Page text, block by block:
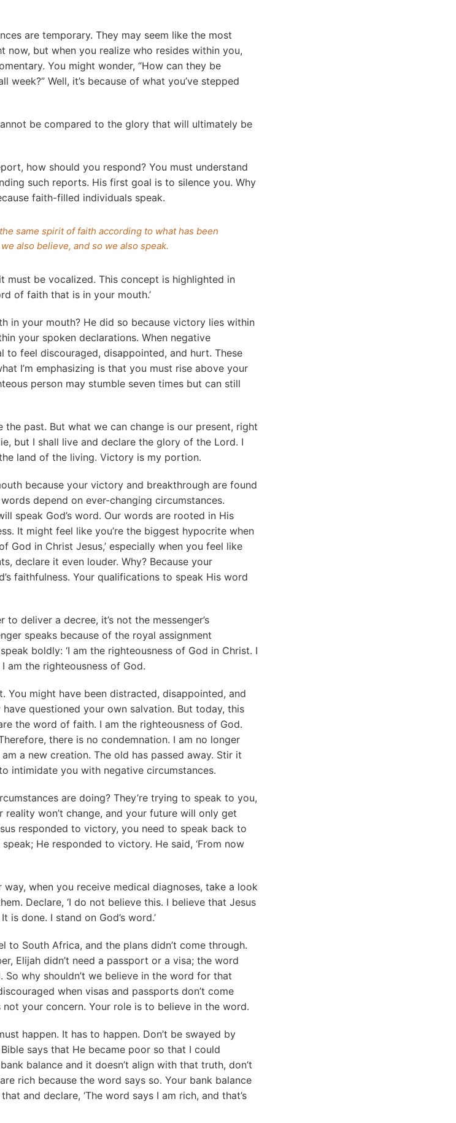
are temporary. They may seem like the most
now, but when you realize who resides within you,
You might wonder, “How can they be
week?” Well, it’s because of what you’ve stepped
be compared to the glory that will ultimately be
how should you respond? You must understand
such reports. His first goal is to silence you. Why
faith-filled individuals speak.
same spirit of faith according to what has been
also believe, and so we also speak.
must be vocalized. This concept is highlighted in
of faith that is in your mouth.’
in your mouth? He did so because victory lies within
your spoken declarations. When negative
to feel discouraged, disappointed, and hurt. These
I’m emphasizing is that you must rise above your
person may stumble seven times but can still
the past. But what we can change is our present, right
but I shall live and declare the glory of the Lord. I
land of the living. Victory is my portion.
because your victory and breakthrough are found
depend on ever-changing circumstances.
speak God’s word. Our words are rooted in His
It might feel like you’re the biggest hypocrite when
God in Christ Jesus,’ especially when you feel like
declare it even louder. Why? Because your
faithfulness. Your qualifications to speak His word
to deliver a decree, it’s not the messenger’s
speaks because of the royal assignment
boldly: ‘I am the righteousness of God in Christ. I
am the righteousness of God.
You might have been distracted, disappointed, and
questioned your own salvation. But today, this
the word of faith. I am the righteousness of God.
there is no condemnation. I am no longer
a new creation. The old has passed away. Stir it
intimidate you with negative circumstances.
are doing? They’re trying to speak to you,
won’t change, and your future will only get
responded to victory, you need to speak back to
He responded to victory. He said, ‘From now
when you receive medical diagnoses, take a look
Declare, ‘I do not believe this. I believe that Jesus
done. I stand on God’s word.’
to South Africa, and the plans didn’t come through.
Elijah didn’t need a passport or a visa; the word
why shouldn’t we believe in the word for that
when visas and passports don’t come
your concern. Your role is to believe in the word.
happen. It has to happen. Don’t be swayed by
says that He became poor so that I could
balance and it doesn’t align with that truth, don’t
rich because the word says so. Your bank balance
and declare, ‘The word says I am rich, and that’s